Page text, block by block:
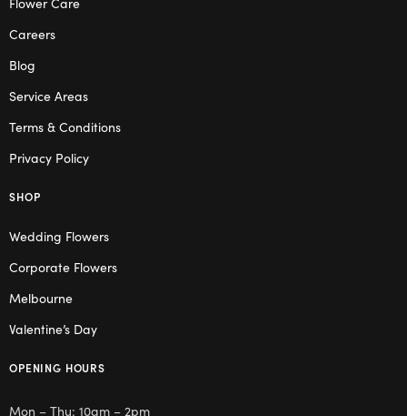
Careers
Blog
Service Areas
Terms & Conditions
Privacy Policy
SHOP
Wedding Flowers
Corporate Flowers
Melbourne
Valentine’s Day
OPENING HOURS
Mon – Thu: 10am – 2pm